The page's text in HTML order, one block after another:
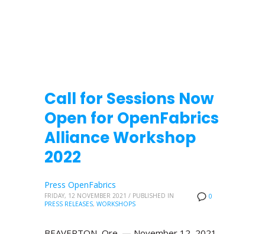
Call for Sessions Now
Open for OpenFabrics
Alliance Workshop
2022
0
Press OpenFabrics
FRIDAY, 12 NOVEMBER 2021 / PUBLISHED IN
PRESS RELEASES, WORKSHOPS